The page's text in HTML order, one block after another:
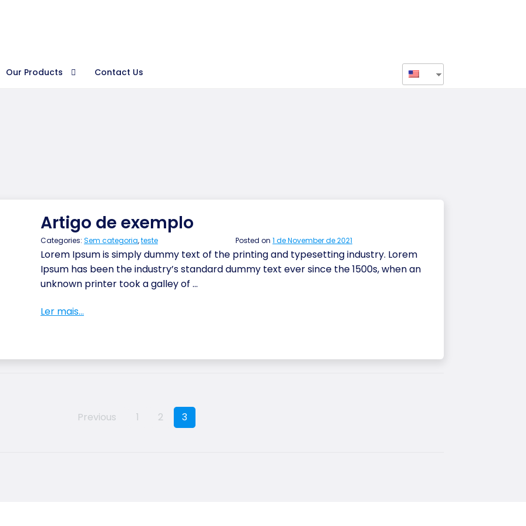
Our Products Contact Us
Artigo de exemplo
Categories: Sem categoria,teste Posted on1 de November de 2021
Lorem Ipsum is simply dummy text of the printing and typesetting industry. Lorem
Ipsum has been the industry’s standard dummy text ever since the 1500s, when an
unknown printer took a galley of ...
Ler mais...
Previous 1 2 3